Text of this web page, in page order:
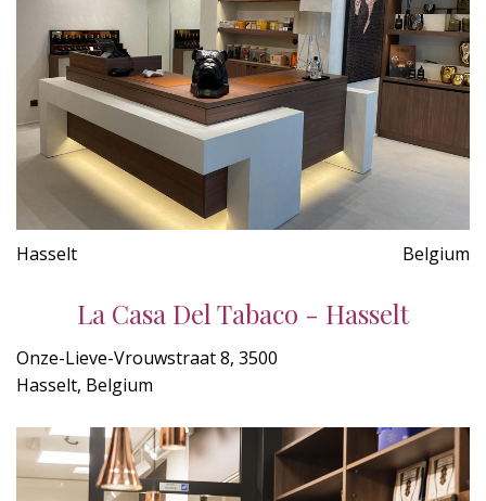
Hasselt Belgium
La Casa Del Tabaco - Hasselt
Onze-Lieve-Vrouwstraat 8, 3500
Hasselt, Belgium